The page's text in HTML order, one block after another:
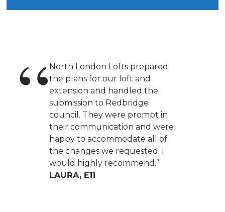
North London Lofts prepared
the plans for our loft and
extension and handled the
submission to Redbridge
council. They were prompt in
their communication and were
happy to accommodate all of
the changes we requested. I
would highly recommend.”
LAURA, E11